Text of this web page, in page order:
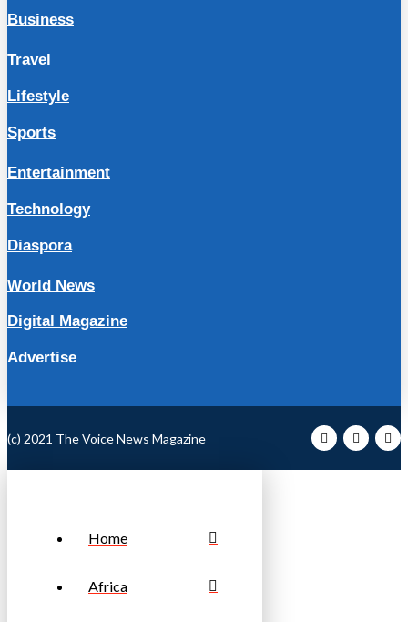
Business
Travel
Lifestyle
Sports
Entertainment
Technology
Diaspora
World News
Digital Magazine
Advertise
(c) 2021 The Voice News Magazine
Home
Africa